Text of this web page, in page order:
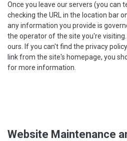
Once you leave our servers (you can
checking the URL in the location bar
any information you provide is
the operator of the site you're
ours. If you can't find the privacy
link from the site's homepage, you
for more information.
Website Maintenance